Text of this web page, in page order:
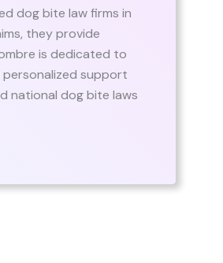
dog bite law firms in
they provide
is dedicated to
support
national dog bite laws